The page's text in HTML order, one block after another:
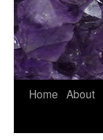
Home About